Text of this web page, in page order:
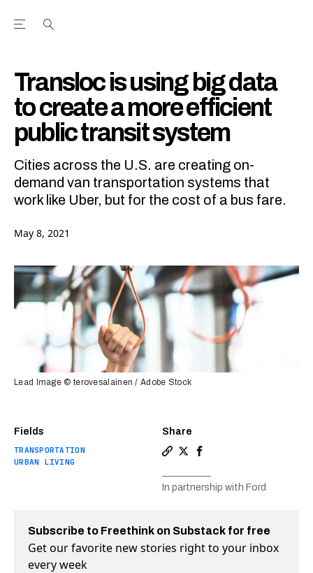
Open the Main Navigation Menu
Transloc is using big data
to create a more efficient
public transit system
Cities across the U.S. are creating on-
demand van transportation systems that
work like Uber, but for the cost of a bus fare.
May 8, 2021
Fields
TRANSPORTATION
URBAN LIVING
Share
In partnership with Ford
Lead Image © terovesalainen / Adobe Stock
Subscribe to Freethink on Substack for free
Get our favorite new stories right to your inbox
every week